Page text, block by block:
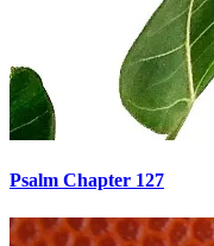
Psalm Chapter 127